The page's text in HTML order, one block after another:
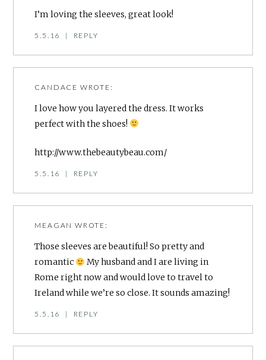
I’m loving the sleeves, great look!
5.5.16 | REPLY
CANDACE WROTE:
I love how you layered the dress. It works
perfect with the shoes!
http://www.thebeautybeau.com/
5.5.16 | REPLY
MEAGAN WROTE:
Those sleeves are beautiful! So pretty and
romantic
My husband and I are living in
Rome right now and would love to travel to
Ireland while we’re so close. It sounds amazing!
5.5.16 | REPLY